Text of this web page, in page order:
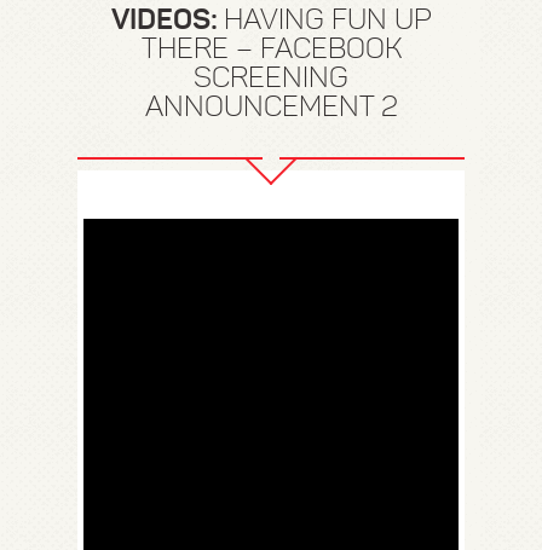
VIDEOS: HAVING FUN UP
THERE – FACEBOOK
SCREENING
ANNOUNCEMENT 2